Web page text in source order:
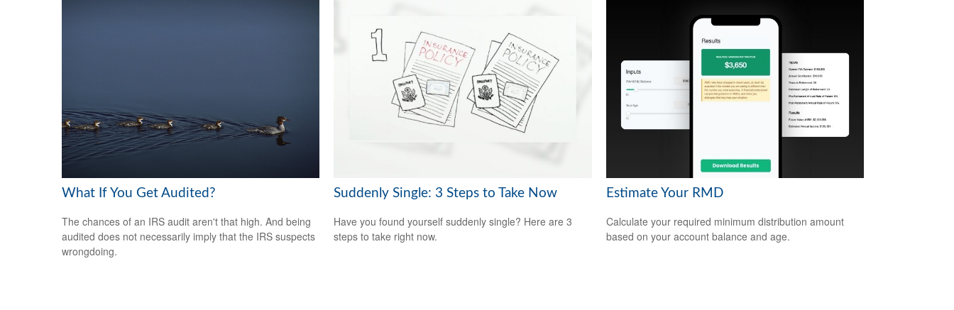
What If You Get Audited?
The chances of an IRS audit aren't that high. And being
audited does not necessarily imply that the IRS suspects
wrongdoing.
Suddenly Single: 3 Steps to Take Now
Have you found yourself suddenly single? Here are 3
steps to take right now.
Estimate Your RMD
Calculate your required minimum distribution amount
based on your account balance and age.